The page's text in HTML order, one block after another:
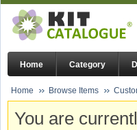
Home Category
Home Browse Items
You are